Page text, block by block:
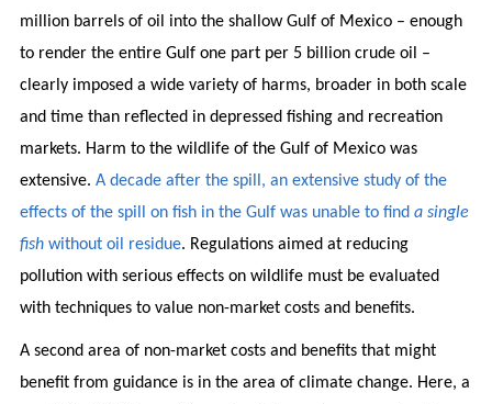
million barrels of oil into the shallow Gulf of Mexico – enough
to render the entire Gulf one part per 5 billion crude oil –
clearly imposed a wide variety of harms, broader in both scale
and time than reflected in depressed fishing and recreation
markets. Harm to the wildlife of the Gulf of Mexico was
extensive. A decade after the spill, an extensive study of the
effects of the spill on fish in the Gulf was unable to find a single
fishwithout oil residue. Regulations aimed at reducing
pollution with serious effects on wildlife must be evaluated
with techniques to value non-market costs and benefits.
A second area of non-market costs and benefits that might
benefit from guidance is in the area of climate change. Here, a